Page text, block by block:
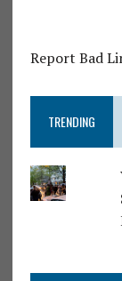
Report Bad
TRENDING